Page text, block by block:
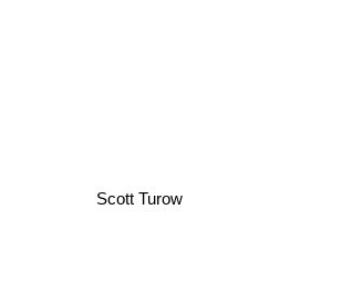
Scott Turow